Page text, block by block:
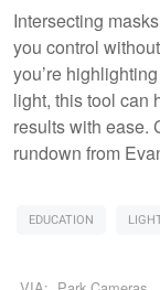
Intersecting
you control
you’re
light, this tool can
results with ease.
rundown from
EDUCATION